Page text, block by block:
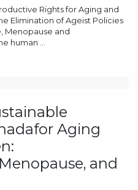
Rights for Aging and
Elimination of Ageist Policies
Menopause and
human ...
Aging
and